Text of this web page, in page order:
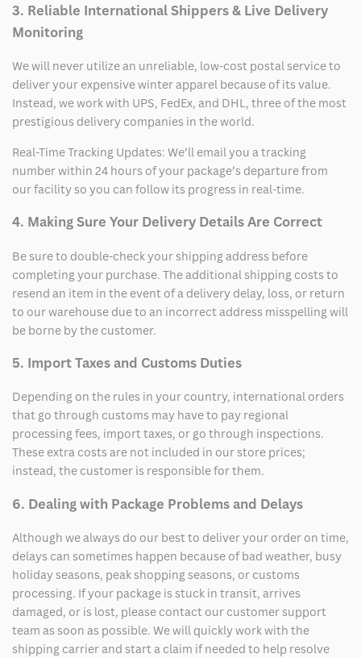
3. Reliable International Shippers & Live Delivery
Monitoring
We will never utilize an unreliable, low-cost postal service to
deliver your expensive winter apparel because of its value.
Instead, we work with UPS, FedEx, and DHL, three of the most
prestigious delivery companies in the world.
Real-Time Tracking Updates: We’ll email you a tracking
number within 24 hours of your package’s departure from
our facility so you can follow its progress in real-time.
4. Making Sure Your Delivery Details Are Correct
Be sure to double-check your shipping address before
completing your purchase. The additional shipping costs to
resend an item in the event of a delivery delay, loss, or return
to our warehouse due to an incorrect address misspelling will
be borne by the customer.
5. Import Taxes and Customs Duties
Depending on the rules in your country, international orders
that go through customs may have to pay regional
processing fees, import taxes, or go through inspections.
These extra costs are not included in our store prices;
instead, the customer is responsible for them.
6. Dealing with Package Problems and Delays
Although we always do our best to deliver your order on time,
delays can sometimes happen because of bad weather, busy
holiday seasons, peak shopping seasons, or customs
processing. If your package is stuck in transit, arrives
damaged, or is lost, please contact our customer support
team as soon as possible. We will quickly work with the
shipping carrier and start a claim if needed to help resolve